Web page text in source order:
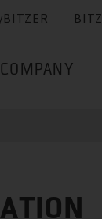
COMPANY